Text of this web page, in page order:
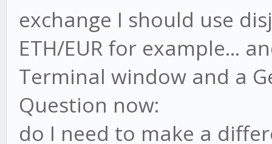
exchange I should use
ETH/EUR for example...
Terminal window and a
Question now:
do I need to make a